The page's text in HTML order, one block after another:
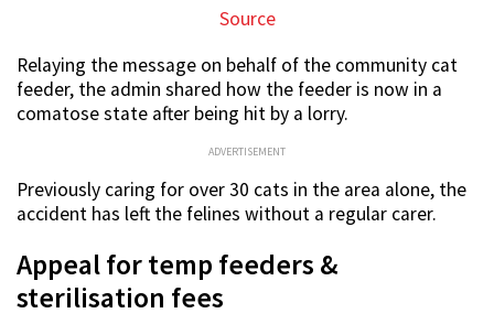
Source
Relaying the message on behalf of the community cat
feeder, the admin shared how the feeder is now in a
comatose state after being hit by a lorry.
ADVERTISEMENT
Previously caring for over 30 cats in the area alone, the
accident has left the felines without a regular carer.
Appeal for temp feeders &
sterilisation fees